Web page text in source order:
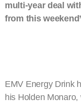
multi-year deal
from this
EMV Energy Drink
his Holden